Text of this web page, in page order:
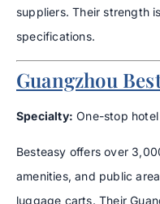
suppliers. Their strength
specifications.
Guangzhou
Specialty: One-stop
Besteasy offers over
amenities, and public
luggage carts. Their